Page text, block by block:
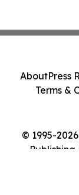
© 1995-
AboutPress
Terms &